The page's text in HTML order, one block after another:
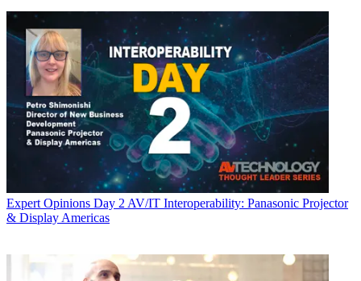
Expert Opinions Day 2 AV/IT Interoperability: Panasonic Projector
& Display Americas